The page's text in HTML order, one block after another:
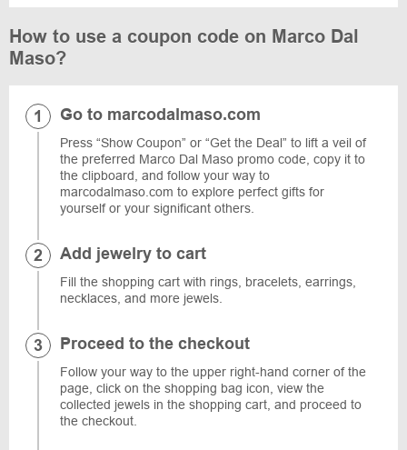
How to use a coupon code on Marco Dal
Maso?
Go to marcodalmaso.com
Press “Show Coupon” or “Get the Deal” to lift a veil of
the preferred Marco Dal Maso promo code, copy it to
the clipboard, and follow your way to
marcodalmaso.com to explore perfect gifts for
yourself or your significant others.
Add jewelry to cart
Fill the shopping cart with rings, bracelets, earrings,
necklaces, and more jewels.
Proceed to the checkout
Follow your way to the upper right-hand corner of the
page, click on the shopping bag icon, view the
collected jewels in the shopping cart, and proceed to
the checkout.